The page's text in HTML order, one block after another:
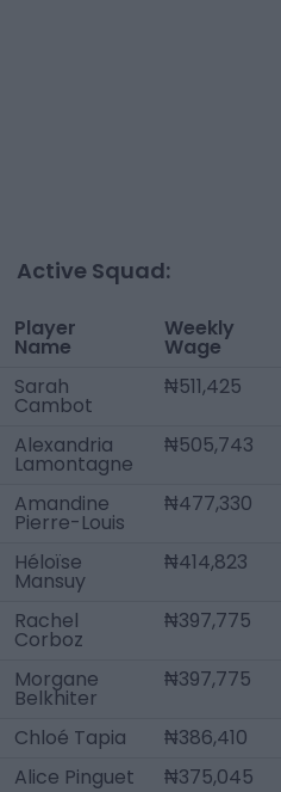
Active Squad:
Player
Name
Weekly
Wage
Sarah
Cambot
₦511,425
Alexandria
Lamontagne
₦505,743
Amandine
Pierre-Louis
₦477,330
Héloïse
Mansuy
₦414,823
Rachel
Corboz
₦397,775
Morgane
Belkhiter
₦397,775
Chloé Tapia ₦386,410
Alice Pinguet
₦375,045